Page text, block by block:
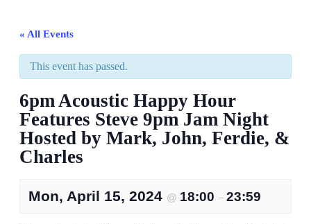
« All Events
This event has passed.
6pm Acoustic Happy Hour
Features Steve 9pm Jam Night
Hosted by Mark, John, Ferdie, &
Charles
Mon, April 15, 2024 @ 18:00 – 23:59